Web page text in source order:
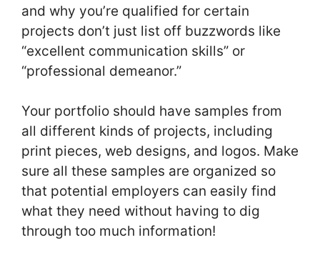
and why you’re qualified for certain
projects don’t just list off buzzwords like
“excellent communication skills” or
“professional demeanor.”
Your portfolio should have samples from
all different kinds of projects, including
print pieces, web designs, and logos. Make
sure all these samples are organized so
that potential employers can easily find
what they need without having to dig
through too much information!